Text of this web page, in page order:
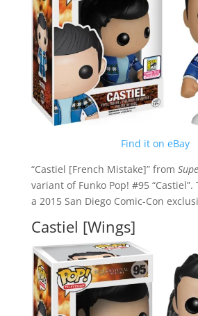
Find it on eBay
“Castiel [French Mistake]” from
variant of Funko Pop! #95 “Castiel”.
a 2015 San Diego Comic-Con
Castiel [Wings]